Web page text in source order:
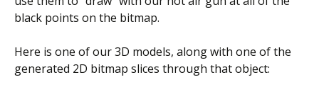
black points on the bitmap.
Here is one of our 3D models, along with one of the
generated 2D bitmap slices through that object: